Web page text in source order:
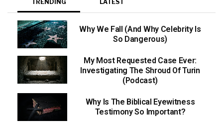
TRENDING LATEST
Why We Fall (And Why Celebrity Is
So Dangerous)
My Most Requested Case Ever:
Investigating The Shroud Of Turin
(Podcast)
Why Is The Biblical Eyewitness
Testimony So Important?